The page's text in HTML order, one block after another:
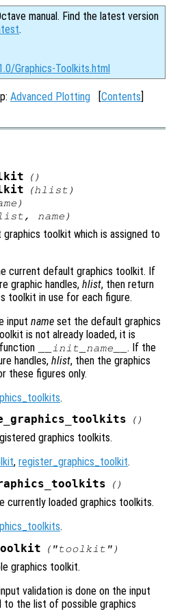
manual. Find the latest version
.
Graphics-Toolkits.html
Advanced Plotting [Contents]
()
(hlist )
)
, name )
toolkit which is assigned to
current default graphics toolkit. If
graphic handles, hlist, then return
toolkit in use for each figure.
input name set the default graphics
is not already loaded, it is
__init_ name
. If the
handles, hlist, then the graphics
these figures only.
.
()
graphics toolkits.
, register_graphics_toolkit.
()
currently loaded graphics toolkits.
.
("toolkit ")
graphics toolkit.
validation is done on the input
to the list of possible graphics